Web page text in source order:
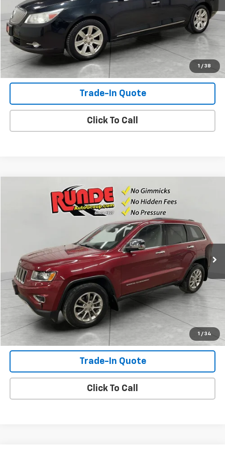
1 / 38
Check Availability
View Details
Shop Click Drive
Trade-In Quote
Click To Call
1 / 34
Jeep Grand CherokeeLimited
FC142776Model:WKJP74
173,897 mi Ext. Int.
$8,493
SALE PRICE
Check Availability
View Details
Shop Click Drive
Trade-In Quote
Click To Call
Compare Vehicle